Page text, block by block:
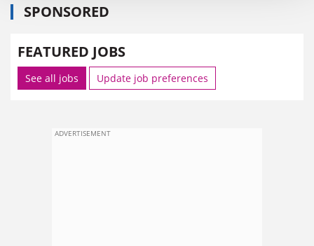
SPONSORED
FEATURED JOBS
See all jobs Update job preferences
ADVERTISEMENT